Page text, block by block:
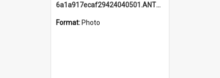
6a1a917ecaf29424040501.ANTZ0215_1.mp4
Format: Photo